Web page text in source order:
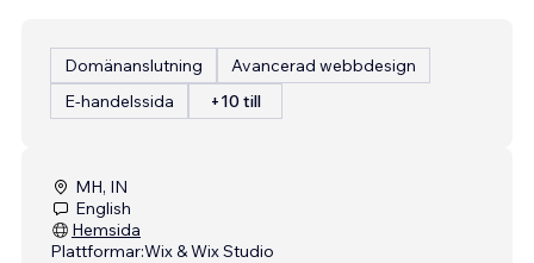
Domänanslutning
Avancerad webbdesign
E-handelssida
+10 till
MH, IN
English
Hemsida
Plattformar:Wix & Wix Studio